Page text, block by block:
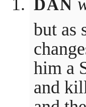
DAN
but as
him a
and